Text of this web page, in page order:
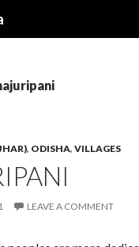
, ODISHA, VILLAGES
LEAVE A COMMENT